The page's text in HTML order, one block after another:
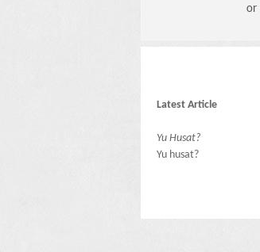
or
Latest Article
Yu Husat?
Yu husat?